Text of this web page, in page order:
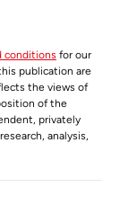
conditions for our
publication are
the views of
of the
privately
analysis,